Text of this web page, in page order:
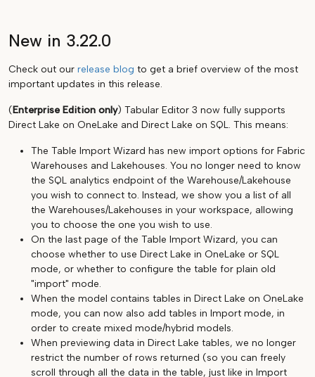
New in 3.22.0
Check out our release blog to get a brief overview of the most
important updates in this release.
(Enterprise Edition only) Tabular Editor 3 now fully supports
Direct Lake on OneLake and Direct Lake on SQL. This means:
The Table Import Wizard has new import options for Fabric
Warehouses and Lakehouses. You no longer need to know
the SQL analytics endpoint of the Warehouse/Lakehouse
you wish to connect to. Instead, we show you a list of all
the Warehouses/Lakehouses in your workspace, allowing
you to choose the one you wish to use.
On the last page of the Table Import Wizard, you can
choose whether to use Direct Lake in OneLake or SQL
mode, or whether to configure the table for plain old
"import" mode.
When the model contains tables in Direct Lake on OneLake
mode, you can now also add tables in Import mode, in
order to create mixed mode/hybrid models.
When previewing data in Direct Lake tables, we no longer
restrict the number of rows returned (so you can freely
scroll through all the data in the table, just like in Import